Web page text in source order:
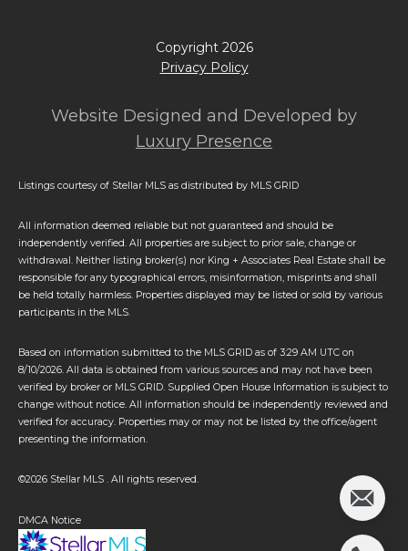
Copyright 2026
Website Designed and Developed by
Luxury Presence
Privacy Policy
Listings courtesy of Stellar MLS as distributed by MLS GRID
All information deemed reliable but not guaranteed and should be
independently verified. All properties are subject to prior sale, change or
withdrawal. Neither listing broker(s) nor King + Associates Real Estate shall be
responsible for any typographical errors, misinformation, misprints and shall
be held totally harmless. Properties displayed may be listed or sold by various
participants in the MLS.
Based on information submitted to the MLS GRID as of 3:29 AM UTC on
8/10/2026. All data is obtained from various sources and may not have been
verified by broker or MLS GRID. Supplied Open House Information is subject to
change without notice. All information should be independently reviewed and
verified for accuracy. Properties may or may not be listed by the office/agent
presenting the information.
©2026 Stellar MLS . All rights reserved.
DMCA Notice